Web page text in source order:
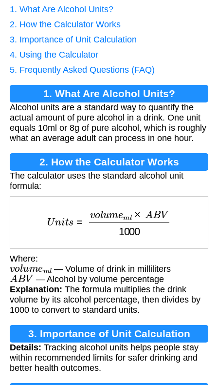
1. What Are Alcohol Units?
2. How the Calculator Works
3. Importance of Unit Calculation
4. Using the Calculator
5. Frequently Asked Questions (FAQ)
1. What Are Alcohol Units?
Alcohol units are a standard way to quantify the
actual amount of pure alcohol in a drink. One unit
equals 10ml or 8g of pure alcohol, which is roughly
what an average adult can process in one hour.
2. How the Calculator Works
The calculator uses the standard alcohol unit
formula:
m B V1000
Where:
volum — Volume of drink in milliliters
ABV — Alcohol by volume percentage
Explanation: The formula multiplies the drink
volume by its alcohol percentage, then divides by
1000 to convert to standard units.
3. Importance of Unit Calculation
Details: Tracking alcohol units helps people stay
within recommended limits for safer drinking and
better health outcomes.